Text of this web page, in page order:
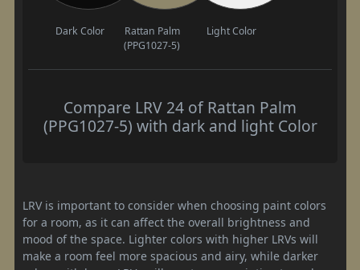
Dark Color
Rattan Palm
(PPG1027-5)
Light Color
Compare LRV 24 of Rattan Palm
(PPG1027-5) with dark and light Color
LRV is important to consider when choosing paint colors
for a room, as it can affect the overall brightness and
mood of the space. Lighter colors with higher LRVs will
make a room feel more spacious and airy, while darker